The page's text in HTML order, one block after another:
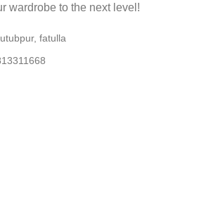
wardrobe to the next level!
fatulla